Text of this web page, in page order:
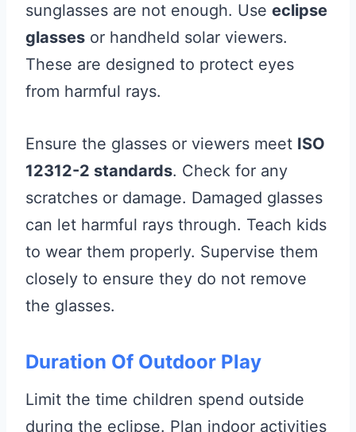
sunglasses are not enough. Use eclipse
glasses or handheld solar viewers.
These are designed to protect eyes
from harmful rays.
Ensure the glasses or viewers meet ISO
12312-2 standards. Check for any
scratches or damage. Damaged glasses
can let harmful rays through. Teach kids
to wear them properly. Supervise them
closely to ensure they do not remove
the glasses.
Duration Of Outdoor Play
Limit the time children spend outside
during the eclipse. Plan indoor activities